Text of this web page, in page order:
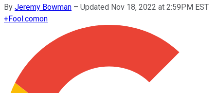
By Jeremy Bowman – Updated Nov 18, 2022 at 2:59PM EST
+Fool.comon